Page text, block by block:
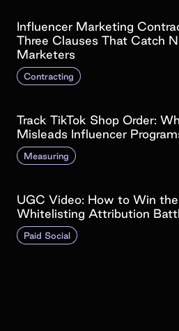
Influencer Marketing
Three Clauses That Catch
Marketers
Contracting
Track TikTok Shop Order:
Misleads Influencer
Measuring
UGC Video: How to Win the
Whitelisting Attribution
Paid Social